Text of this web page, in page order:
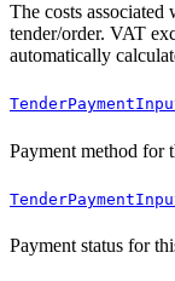
The costs associated
tender/order. VAT
automatically
Payment method for
Payment status for